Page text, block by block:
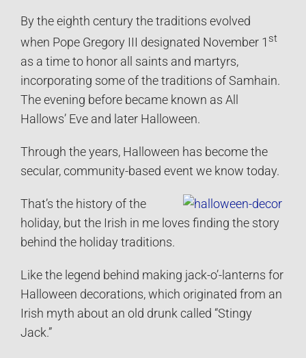
By the eighth century the traditions evolved
when Pope Gregory III designated November 1 st
as a time to honor all saints and martyrs,
incorporating some of the traditions of Samhain.
The evening before became known as All
Hallows’ Eve and later Halloween.
Through the years, Halloween has become the
secular, community-based event we know today.
That’s the history of the
holiday, but the Irish in me loves finding the story
behind the holiday traditions.
Like the legend behind making jack-o’-lanterns for
Halloween decorations, which originated from an
Irish myth about an old drunk called “Stingy
Jack.”